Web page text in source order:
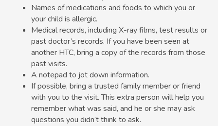
Names of medications and foods to which you or
your child is allergic.
Medical records, including X-ray films, test results or
past doctor’s records. If you have been seen at
another HTC, bring a copy of the records from those
past visits.
A notepad to jot down information.
If possible, bring a trusted family member or friend
with you to the visit. This extra person will help you
remember what was said, and he or she may ask
questions you didn’t think to ask.